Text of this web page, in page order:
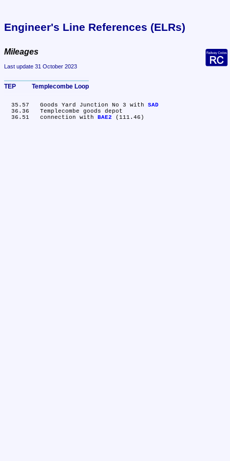
Engineer's Line References (ELRs)
Mileages
Last update 31 October 2023
TEP	Templecombe Loop
  35.57	Goods Yard Junction No 3 with
SAD
  36.51	connection with
BAE2